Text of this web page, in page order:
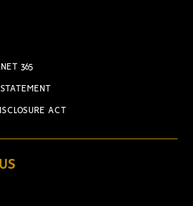
365
ACT